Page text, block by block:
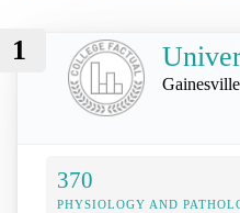
1
370
PHYSIOLOGY AND